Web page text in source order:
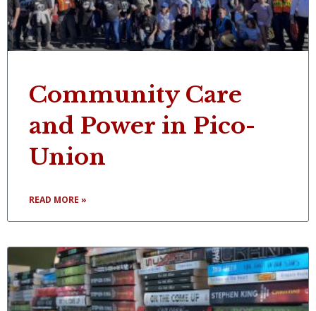
Community Care
and Power in Pico-
Union
READ MORE »